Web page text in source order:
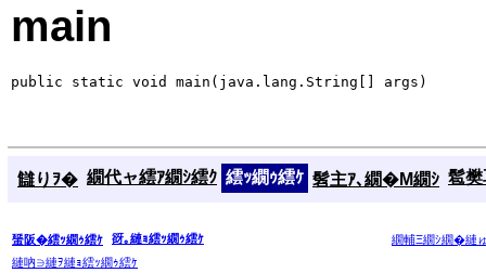
main
public static void main(java.lang.String[] args)
讎りｦ� 繝代ャ繧ｱ繝ｼ繧ｸ 繧ｯ繝ｩ繧ｹ 髫主ｱ､繝�Μ繝ｼ 髱
蜑阪�繧ｯ繝ｩ繧ｹ 谺｡縺ｮ繧ｯ繝ｩ繧ｹ
繝輔Ξ繝ｼ繝�縺
縺吶∋縺ｦ縺ｮ繧ｯ繝ｩ繧ｹ